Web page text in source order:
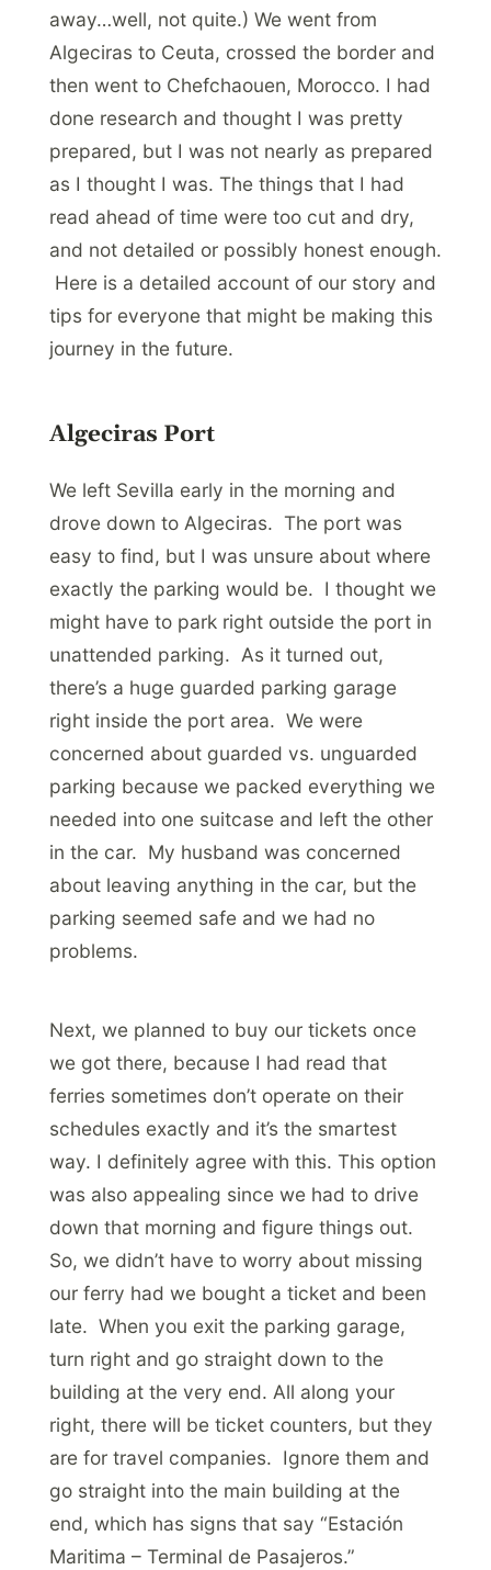
away…well, not quite.) We went from
Algeciras to Ceuta, crossed the border and
then went to Chefchaouen, Morocco. I had
done research and thought I was pretty
prepared, but I was not nearly as prepared
as I thought I was. The things that I had
read ahead of time were too cut and dry,
and not detailed or possibly honest enough.
Here is a detailed account of our story and
tips for everyone that might be making this
journey in the future.
Algeciras Port
We left Sevilla early in the morning and
drove down to Algeciras. The port was
easy to find, but I was unsure about where
exactly the parking would be. I thought we
might have to park right outside the port in
unattended parking. As it turned out,
there’s a huge guarded parking garage
right inside the port area. We were
concerned about guarded vs. unguarded
parking because we packed everything we
needed into one suitcase and left the other
in the car. My husband was concerned
about leaving anything in the car, but the
parking seemed safe and we had no
problems.
Next, we planned to buy our tickets once
we got there, because I had read that
ferries sometimes don’t operate on their
schedules exactly and it’s the smartest
way. I definitely agree with this. This option
was also appealing since we had to drive
down that morning and figure things out.
So, we didn’t have to worry about missing
our ferry had we bought a ticket and been
late. When you exit the parking garage,
turn right and go straight down to the
building at the very end. All along your
right, there will be ticket counters, but they
are for travel companies. Ignore them and
go straight into the main building at the
end, which has signs that say “Estación
Maritima – Terminal de Pasajeros.”